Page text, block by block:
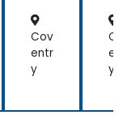
Cov
entr
y
y